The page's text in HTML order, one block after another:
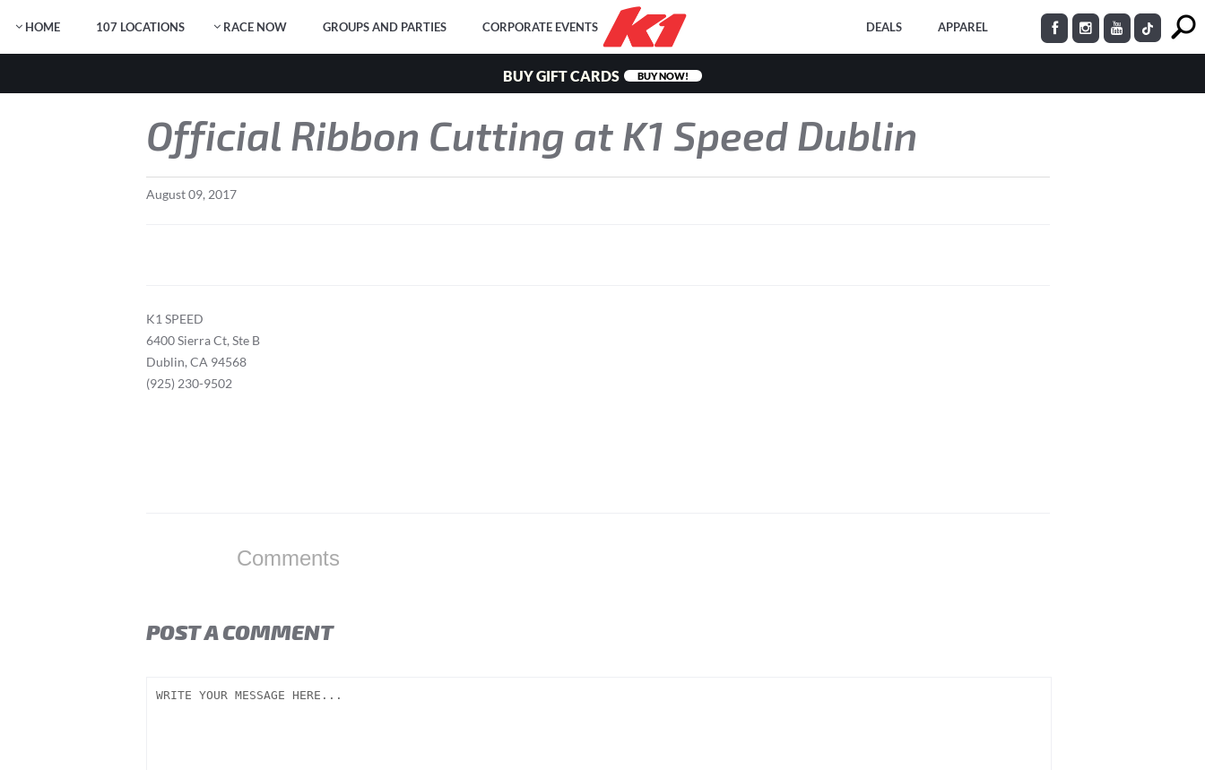
HOME 107 LOCATIONS RACE NOW GROUPS AND PARTIES CORPORATE EVENTS DEALS APPAREL
BUY GIFT CARDS BUY NOW!
Official Ribbon Cutting at K1 Speed Dublin
August09, 2017
K1 SPEED
6400 Sierra Ct, Ste B
Dublin, CA 94568
(925) 230-9502
Comments
POST A COMMENT